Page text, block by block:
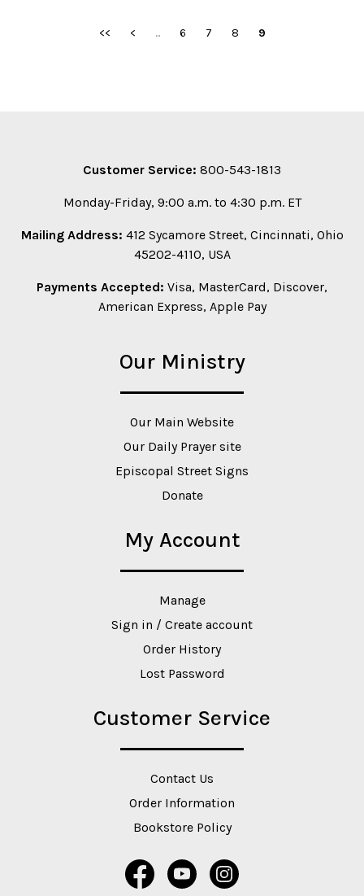
<< < ... 6 7 8 9
Customer Service: 800-543-1813
Monday-Friday, 9:00 a.m. to 4:30 p.m. ET
Mailing Address: 412 Sycamore Street, Cincinnati, Ohio
45202-4110, USA
Payments Accepted: Visa, MasterCard, Discover,
American Express, Apple Pay
Our Ministry
Our Main Website
Our Daily Prayer site
Episcopal Street Signs
Donate
My Account
Manage
Sign in / Create account
Order History
Lost Password
Customer Service
Contact Us
Order Information
Bookstore Policy